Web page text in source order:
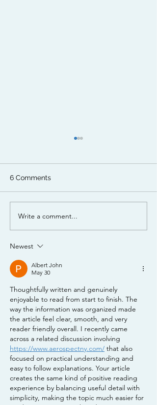
Nutrient Management
Webinar - Part 1 -
Basics
6 Comments
Write a comment...
Newest
Albert John
May 30
Thoughtfully written and genuinely
enjoyable to read from start to finish. The
way the information was organized made
the article feel clear, smooth, and very
reader friendly overall. I recently came
across a related discussion involving
https://www.aerospectny.com/ that also
focused on practical understanding and
easy to follow explanations. Your article
creates the same kind of positive reading
experience by balancing useful detail with
simplicity, making the topic much easier for